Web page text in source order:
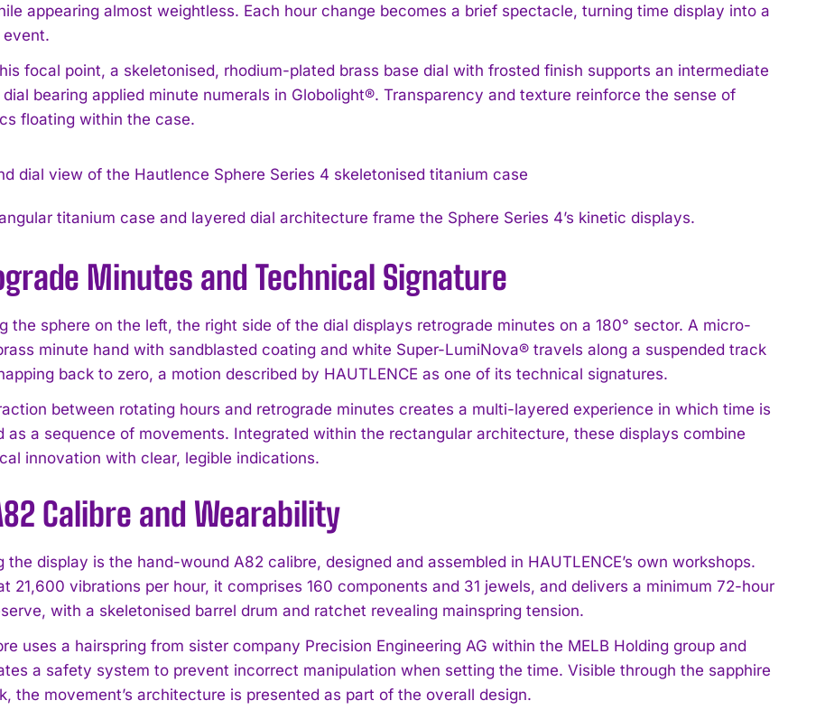
I WANT IN
I've read and accept the Privacy Policy
appearing almost weightless. Each hour change becomes a brief spectacle, turning time display into a
focal point, a skeletonised, rhodium-plated brass base dial with frosted finish supports an intermediate
dial bearing applied minute numerals in Globolight®. Transparency and texture reinforce the sense of
floating within the case.
titanium case and layered dial architecture frame the Sphere Series 4’s kinetic displays.
Minutes and Technical Signature
the sphere on the left, the right side of the dial displays retrograde minutes on a 180° sector. A micro-
minute hand with sandblasted coating and white Super-LumiNova® travels along a suspended track
back to zero, a motion described by HAUTLENCE as one of its technical signatures.
between rotating hours and retrograde minutes creates a multi-layered experience in which time is
as a sequence of movements. Integrated within the rectangular architecture, these displays combine
innovation with clear, legible indications.
Calibre and Wearability
the display is the hand-wound A82 calibre, designed and assembled in HAUTLENCE’s own workshops.
21,600 vibrations per hour, it comprises 160 components and 31 jewels, and delivers a minimum 72-hour
with a skeletonised barrel drum and ratchet revealing mainspring tension.
uses a hairspring from sister company Precision Engineering AG within the MELB Holding group and
a safety system to prevent incorrect manipulation when setting the time. Visible through the sapphire
the movement’s architecture is presented as part of the overall design.